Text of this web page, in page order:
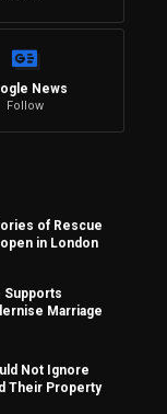
News
Follow
of Rescue
in London
Supports
Marriage
Not Ignore
Their Property